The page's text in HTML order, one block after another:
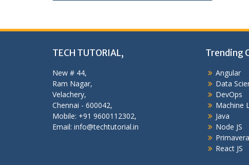
TECH TUTORIAL,
New # 44,
Ram Nagar,
Velachery,
Chennai - 600042,
Mobile: +91 9600112302,
Email: info@techtutorial.in
Trending
Angular
Data
DevOps
Machine
Java
Node JS
Primavera
React JS